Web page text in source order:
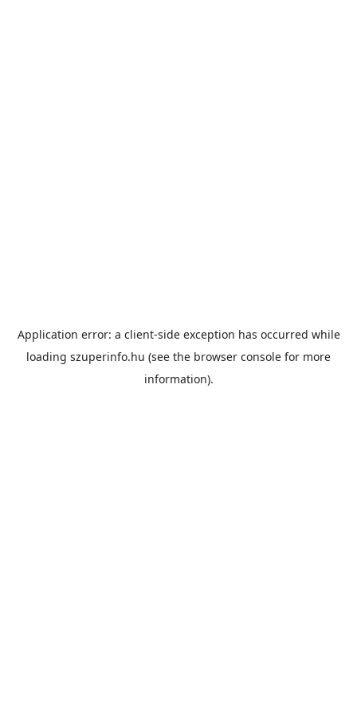
Application error: a client-side exception has occurred while
loading szuperinfo.hu (see the browser console for more
information).